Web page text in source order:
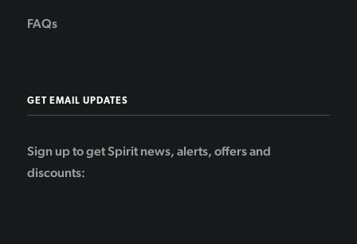
FAQs
GET EMAIL UPDATES
Sign up to get Spirit news, alerts, offers and
discounts: